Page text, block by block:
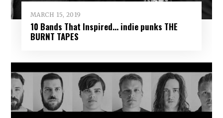
MARCH 15, 2019
10 Bands That Inspired… indie punks THE
BURNT TAPES